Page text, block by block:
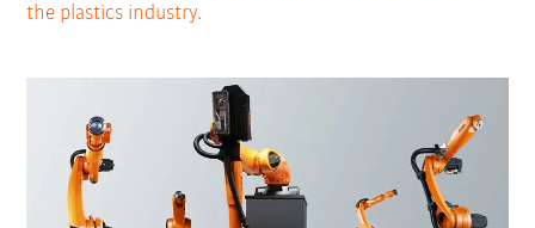
the plastics industry.